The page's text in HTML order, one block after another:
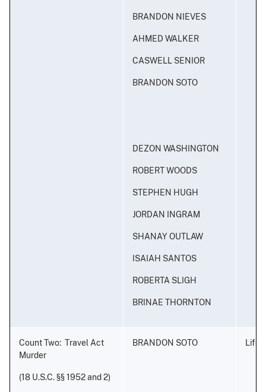
BRANDON NIEVES
AHMED WALKER
CASWELL SENIOR
BRANDON SOTO
DEZON WASHINGTON
ROBERT WOODS
STEPHEN HUGH
JORDAN INGRAM
SHANAY OUTLAW
ISAIAH SANTOS
ROBERTA SLIGH
BRINAE THORNTON
Count Two: Travel Act
Murder
(18 U.S.C. §§ 1952 and 2)
BRANDON SOTO Life